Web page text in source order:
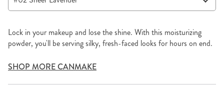
Lock in your makeup and lose the shine. With this moisturizing
powder, you'll be serving silky, fresh-faced looks for hours on end.
SHOP MORE CANMAKE